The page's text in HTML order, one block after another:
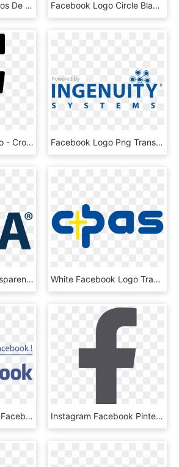
Facebook Logo Logos De Marcas - Kings Kingdom School Chittorgarh, HD Png Download Facebook Logo Circle Black Transparent - Social Media Icons Png Black White, Png Download
Facebook Png Photo - Cross, Transparent Png Facebook Logo Png Transparent Background Powered By - Subtractive Color Wheel, Png Download
Facebook Like Transparent Logo Facebook Logo Transparent - Ingenuity Pathway Analysis, HD Png Download White Facebook Logo Transparent Background - Cpas, HD Png Download
Rejoignez Nous Sur Facebook Logo Png - Printing, Transparent Png Instagram Facebook Pinterest - 페이스 북 아이콘, HD Png Download